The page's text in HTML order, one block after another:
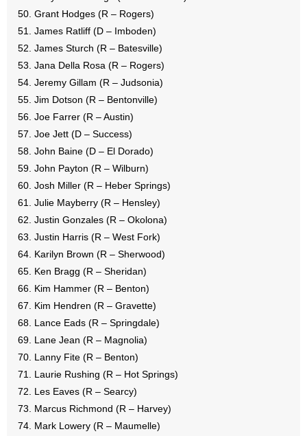
Grant Hodges (R – Rogers)
James Ratliff (D – Imboden)
James Sturch (R – Batesville)
Jana Della Rosa (R – Rogers)
Jeremy Gillam (R – Judsonia)
Jim Dotson (R – Bentonville)
Joe Farrer (R – Austin)
Joe Jett (D – Success)
John Baine (D – El Dorado)
John Payton (R – Wilburn)
Josh Miller (R – Heber Springs)
Julie Mayberry (R – Hensley)
Justin Gonzales (R – Okolona)
Justin Harris (R – West Fork)
Karilyn Brown (R – Sherwood)
Ken Bragg (R – Sheridan)
Kim Hammer (R – Benton)
Kim Hendren (R – Gravette)
Lance Eads (R – Springdale)
Lane Jean (R – Magnolia)
Lanny Fite (R – Benton)
Laurie Rushing (R – Hot Springs)
Les Eaves (R – Searcy)
Marcus Richmond (R – Harvey)
Mark Lowery (R – Maumelle)